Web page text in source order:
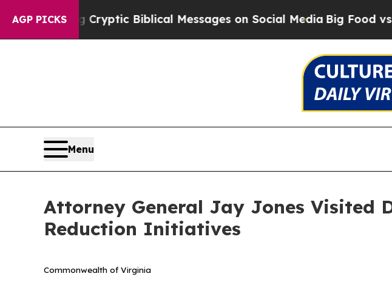
AGP PICKSMessages on Social MediaBig Food vs. The People. Big
Menu
Attorney General Jay Jones Visited
Reduction Initiatives
Commonwealth of Virginia